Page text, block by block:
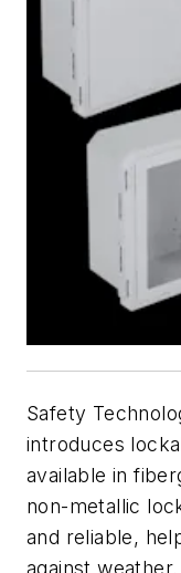
Safety
introduces
available in
non-metallic
and reliable,